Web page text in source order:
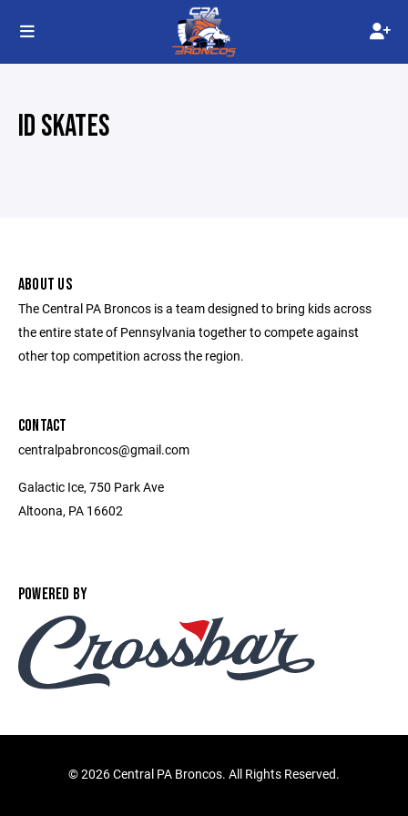
ID SKATES
ABOUT US
The Central PA Broncos is a team designed to bring kids across
the entire state of Pennsylvania together to compete against
other top competition across the region.
CONTACT
centralpabroncos@gmail.com
Galactic Ice, 750 Park Ave
Altoona, PA 16602
POWERED BY
©2026 Central PA Broncos. All Rights Reserved.